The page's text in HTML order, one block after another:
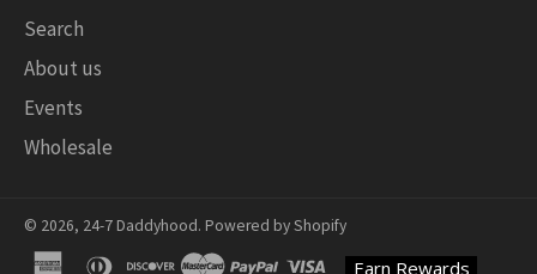
Search
About us
Events
Wholesale
© 2026, 24-7 Daddyhood. Powered by Shopify
americandinersdiscovermasterpaypal visaEarn Rewards